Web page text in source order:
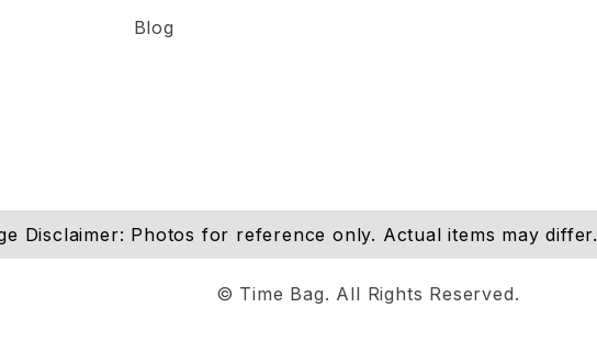
Blog
Disclaimer: Photos for reference only. Actual items may differ.
© Time Bag. All Rights Reserved.